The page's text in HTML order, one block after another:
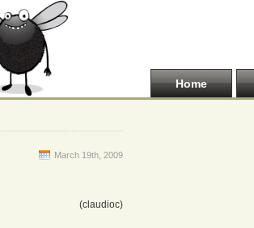
Home
March 19th, 2009
(claudioc)